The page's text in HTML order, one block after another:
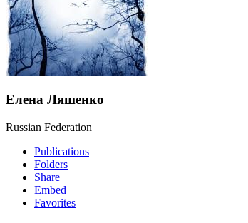
Елена Ляшенко
Russian Federation
Publications
Folders
Share
Embed
Favorites